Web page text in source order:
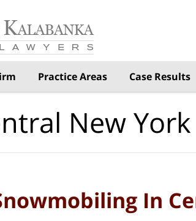
Practice Areas Case Results
New
In